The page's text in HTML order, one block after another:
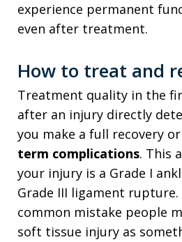
experience permanent
even after treatment.
How to treat and
Treatment quality in the
after an injury directly
you make a full recovery
term complications. This
your injury is a Grade I
Grade III ligament
common mistake people
soft tissue injury as